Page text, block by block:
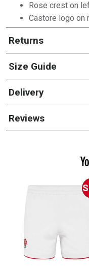
Rose crest on
Castore logo on
Returns
Size Guide
Delivery
Reviews